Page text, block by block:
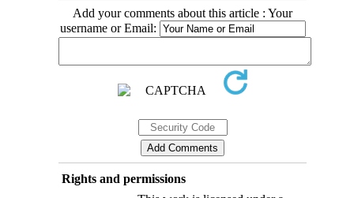
Add your comments about this article : Your
username or Email:
Rights and permissions